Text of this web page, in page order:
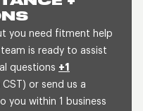
you need fitment help
is ready to assist
questions +1
or send us a
you within 1 business